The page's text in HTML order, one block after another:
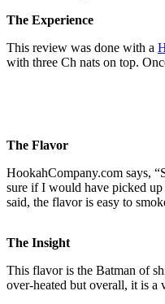
The Experience
This review was done with a
with three Ch nats on top.
The Flavor
HookahCompany.com says,
sure if I would have picked
said, the flavor is easy to
The Insight
This flavor is the Batman of
over-heated but overall, it is a